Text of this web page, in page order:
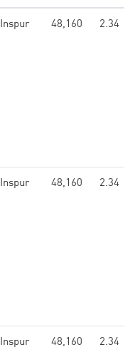
Inspur 48,160 2.34
Inspur 48,160 2.34
Inspur 48,160 2.34